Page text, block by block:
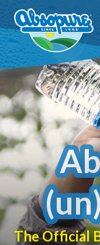
The Official